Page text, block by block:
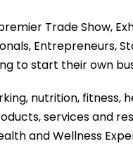
Trade Show,
Entrepreneurs,
to start their own
nutrition, fitness,
services and
and Wellness